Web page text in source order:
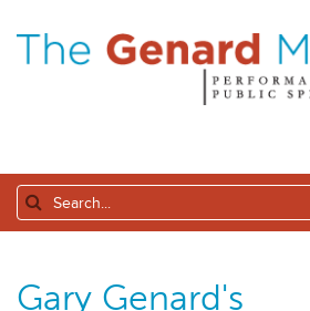
Gary Genard's